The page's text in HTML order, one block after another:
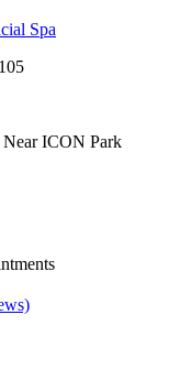
Spa
ICON Park